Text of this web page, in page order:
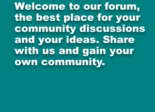
Welcome to our forum,
the best place for your
community discussions
and your ideas. Share
with us and gain your
own community.